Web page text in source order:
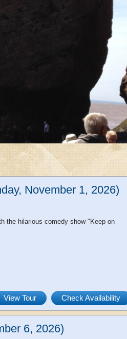
November 1, 2026)
the hilarious comedy show "Keep on
View Tour Check Availability
6, 2026)